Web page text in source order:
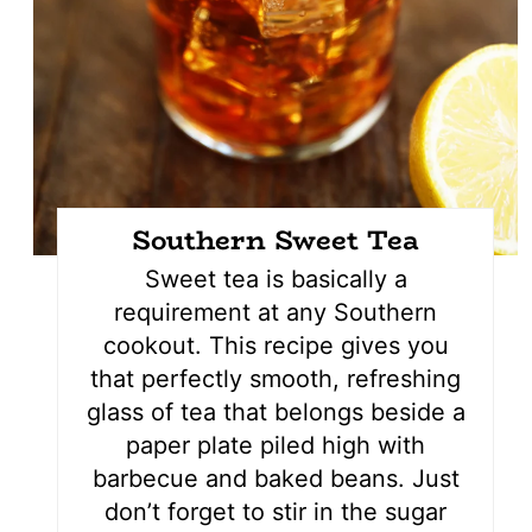
Southern Sweet Tea
Sweet tea is basically a
requirement at any Southern
cookout. This recipe gives you
that perfectly smooth, refreshing
glass of tea that belongs beside a
paper plate piled high with
barbecue and baked beans. Just
don’t forget to stir in the sugar